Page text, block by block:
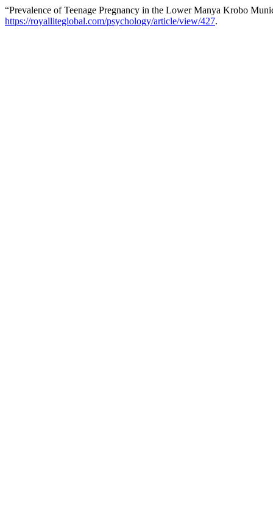
“Prevalence of Teenage Pregnancy in the Lower Manya Krobo
https://royalliteglobal.com/psychology/article/view/427.